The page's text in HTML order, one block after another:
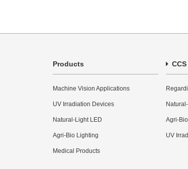
Products
Machine Vision Applications
UV Irradiation Devices
Natural-Light LED
Agri-Bio Lighting
Medical Products
Agri-
UV